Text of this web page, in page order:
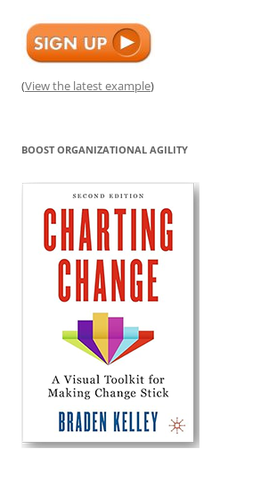
(View the latest example)
BOOST ORGANIZATIONAL AGILITY